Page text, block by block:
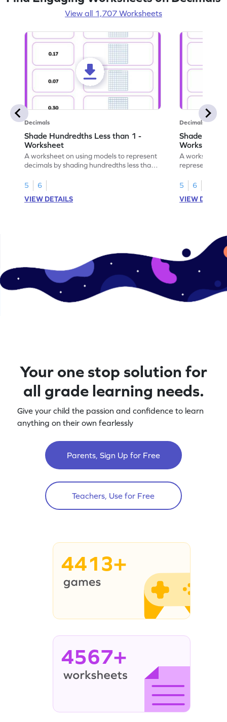
View all 1,707 Worksheets
Decimals
Shade Hundredths Less than 1 -
Worksheet
A worksheet on using models to represent
decimals by shading hundredths less than
5
6
VIEW DETAILS
Decimals
Shade
Worksheet
A worksheet
5
6
VIEW
Your one stop solution for
all grade learning needs.
Give your child the passion and confidence to learn
anything on their own fearlessly
Parents, Sign Up for Free
Teachers, Use for Free
4413+
4567+